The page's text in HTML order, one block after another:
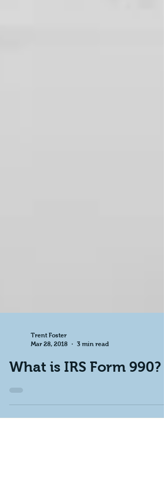
Mar 28, 2018
3 min read